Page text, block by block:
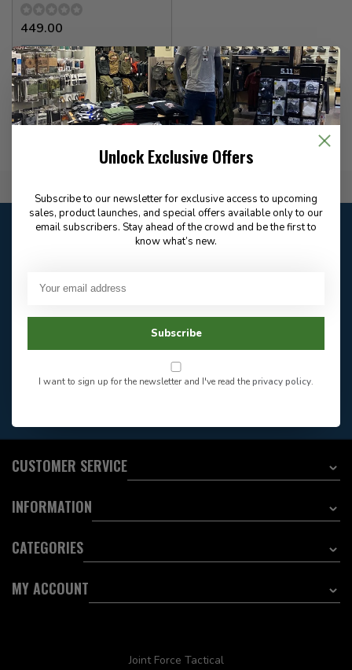
449.00
✉
Available for Special
Order
Customer service
open
Frequently asked
questions
604-705-0600
Facebook
CUSTOMER SERVICE
INFORMATION
CATEGORIES
MY ACCOUNT
Joint Force Tactical
Unlock Exclusive Offers
Subscribe to our newsletter for exclusive access to upcoming
sales, product launches, and special offers available only to our
email subscribers. Stay ahead of the crowd and be the first to
know what’s new.
Subscribe
I want to sign up for the newsletter and I've read theprivacy policy.